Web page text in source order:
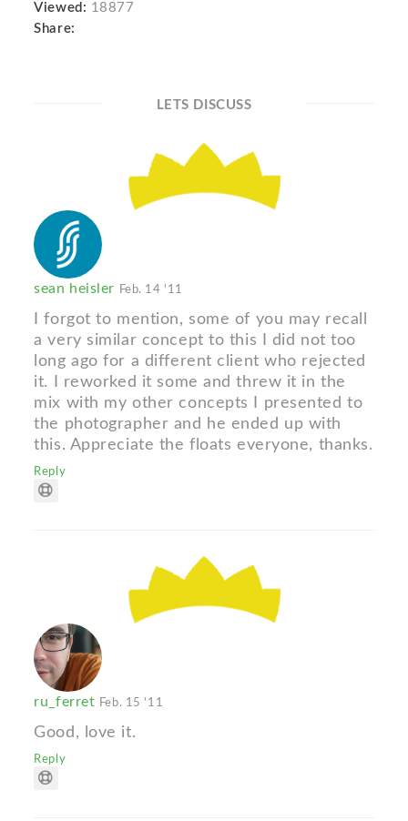
Viewed: 18877
Share:
LETS DISCUSS
sean heisler Feb. 14 '11
I forgot to mention, some of you may recall
a very similar concept to this I did not too
long ago for a different client who rejected
it. I reworked it some and threw it in the
mix with my other concepts I presented to
the photographer and he ended up with
this. Appreciate the floats everyone, thanks.
Reply
ru_ferret Feb. 15 '11
Good, love it.
Reply